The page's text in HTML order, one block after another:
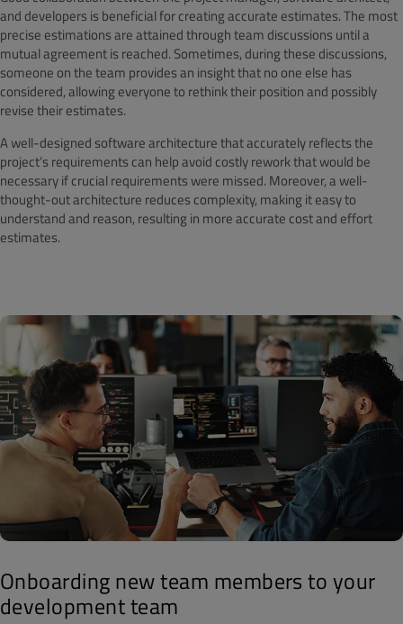
and developers is beneficial for creating accurate estimates. The most
precise estimations are attained through team discussions until a
mutual agreement is reached. Sometimes, during these discussions,
someone on the team provides an insight that no one else has
considered, allowing everyone to rethink their position and possibly
revise their estimates.
A well-designed software architecture that accurately reflects the
project’s requirements can help avoid costly rework that would be
necessary if crucial requirements were missed. Moreover, a well-
thought-out architecture reduces complexity, making it easy to
understand and reason, resulting in more accurate cost and effort
estimates.
Onboarding new team members to your
development team